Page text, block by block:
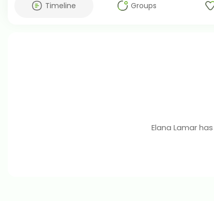
Timeline Groups
Elana Lamar